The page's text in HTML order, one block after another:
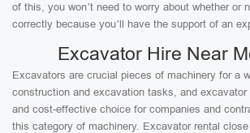
of this, you won’t need to worry about whether or
correctly because you’ll have the support of an
Excavator Hire Near
Excavators are crucial pieces of machinery for a
construction and excavation tasks, and
and cost-effective choice for companies and
this category of machinery. Excavator rental